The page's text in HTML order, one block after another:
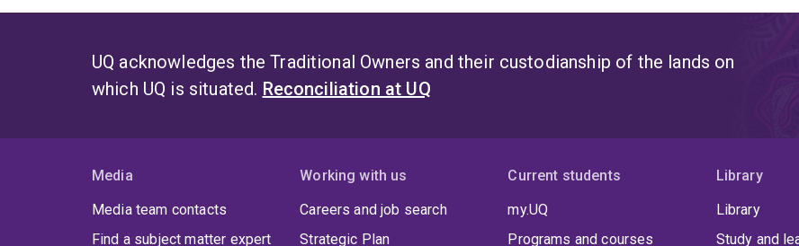
UQ acknowledges the Traditional Owners and their custodianship of the lands on
which UQ is situated. Reconciliation at UQ
Media
Media team contacts
Find a subject matter expert
Working with us
Careers and job search
Strategic Plan
Current students
my.UQ
Programs and courses
Library
Library
Study and